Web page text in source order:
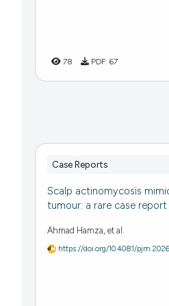
78 PDF:67
Case Reports
Scalp actinomycosis
tumour: a rare case report
Ahmad Hamza, et al.
https://doi.org/10.4081/